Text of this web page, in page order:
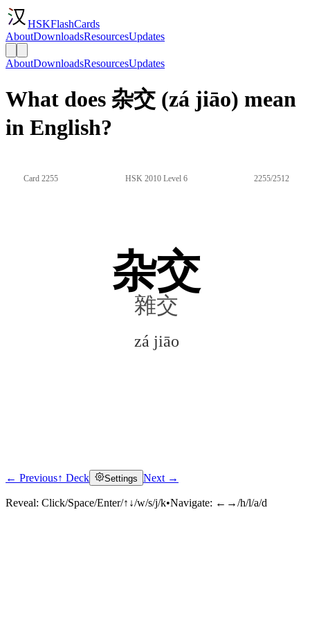
HSKFlashCards
AboutDownloadsResourcesUpdates
AboutDownloadsResourcesUpdates
What does 杂交 (zá jiāo) mean
in English?
Card 2255 HSK 2010 Level 6 2255/2512
杂交
雜交
zá jiāo
Click to reveal
← Previous↑ Deck Settings Next →
Reveal: Click/Space/Enter/↑↓/w/s/j/k•Navigate: ←→/h/l/a/d